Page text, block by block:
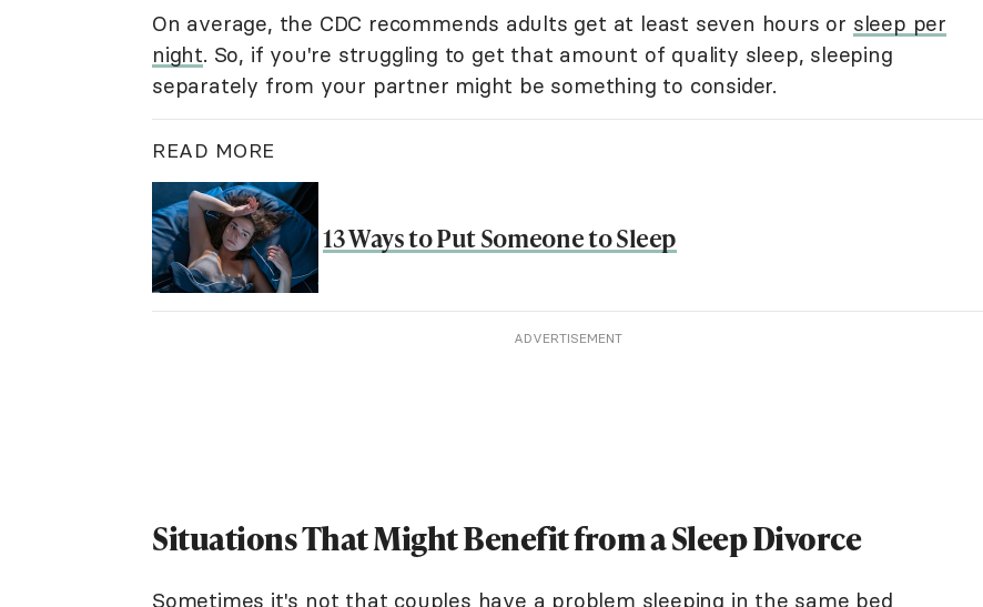
On average, the CDC recommends adults get at least seven hours or sleep per
night. So, if you're struggling to get that amount of quality sleep, sleeping
separately from your partner might be something to consider.
READ MORE
13 Ways to Put Someone to Sleep
ADVERTISEMENT
Situations That Might Benefit from a Sleep Divorce
Sometimes it's not that couples have a problem sleeping in the same bed